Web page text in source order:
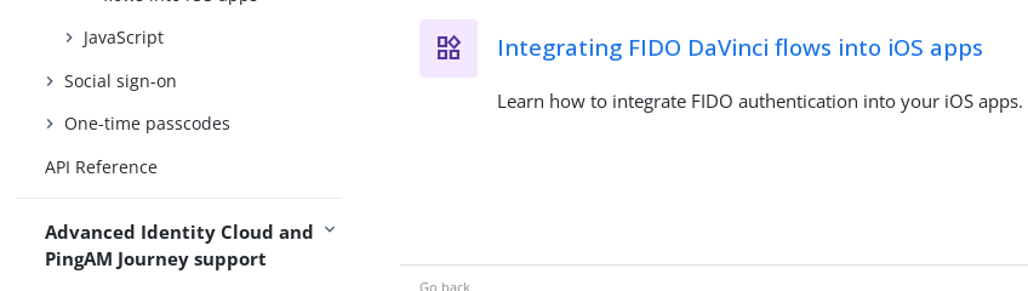
JavaScript
Social sign-on
One-time passcodes
API Reference
Advanced Identity Cloud and
PingAM Journey support
Integrating FIDO DaVinci flows into iOS apps
Learn how to integrate FIDO authentication into your iOS apps.